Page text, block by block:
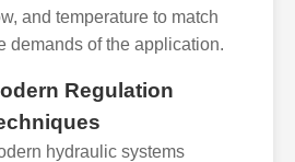
and temperature to match
demands of the application.
Regulation
hydraulic systems